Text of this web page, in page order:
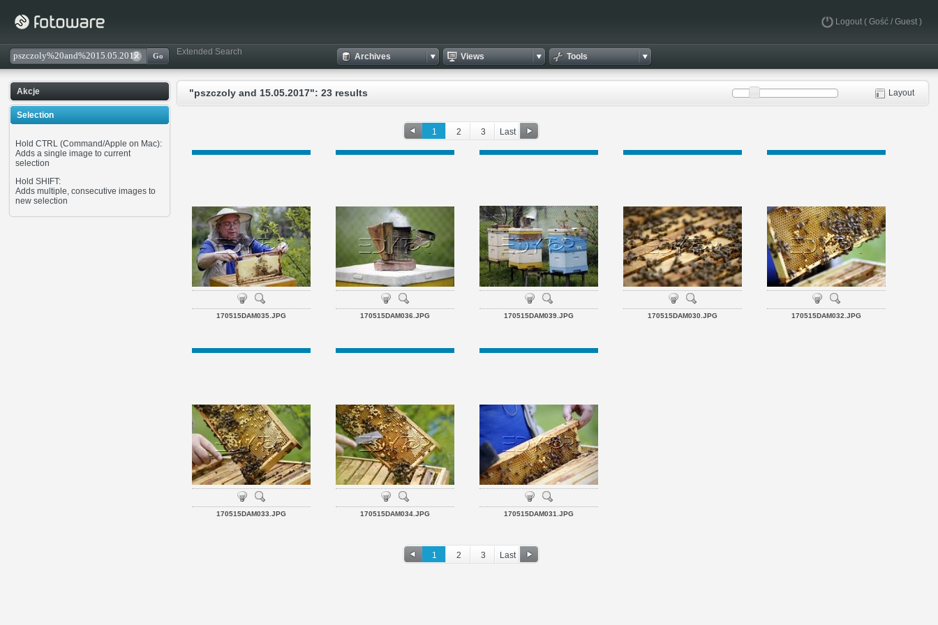
Logout ( Gość / Guest )
Extended Search Archives Views Tools
Akcje
Selection
Hold CTRL (Command/Apple on Mac):
Adds a single image to current
selection
Hold SHIFT:
Adds multiple, consecutive images to
new selection
Layout
"pszczoly and 15.05.2017": 23 results
1 2 3 Last
170515DAM035.JPG 170515DAM036.JPG 170515DAM039.JPG 170515DAM030.JPG 170515DAM032.JPG
170515DAM033.JPG 170515DAM034.JPG 170515DAM031.JPG
1 2 3 Last